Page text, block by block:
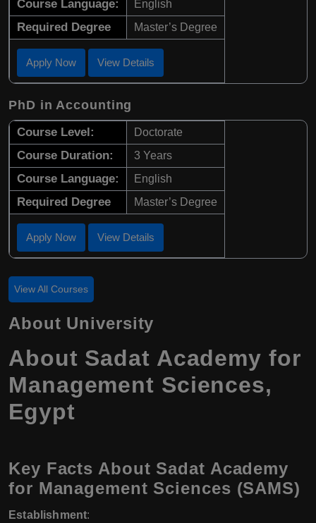
Course Language: English
Required Degree Master’s Degree
Apply Now View Details
PhD in Accounting
Course Level: Doctorate
Course Duration: 3 Years
Course Language: English
Required Degree Master’s Degree
Apply Now View Details
View All Courses
About University
About Sadat Academy for
Management Sciences,
Egypt
Key Facts About Sadat Academy
for Management Sciences (SAMS)
Establishment: